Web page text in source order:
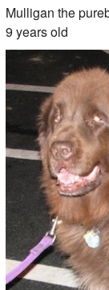
Mulligan the
9 years old